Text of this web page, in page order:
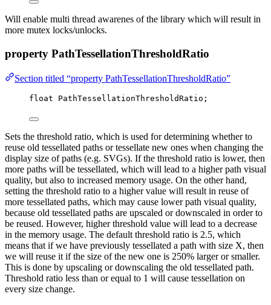
Will enable multi thread awarenes of the library which will result in
more mutex locks/unlocks.
property PathTessellationThresholdRatio
Section titled “property PathTessellationThresholdRatio”
float PathTessellationThresholdRatio;
Sets the threshold ratio, which is used for determining whether to
reuse old tessellated paths or tessellate new ones when changing the
display size of paths (e.g. SVGs). If the threshold ratio is lower, then
more paths will be tessellated, which will lead to a higher path visual
quality, but also to increased memory usage. On the other hand,
setting the threshold ratio to a higher value will result in reuse of
more tessellated paths, which may cause lower path visual quality,
because old tessellated paths are upscaled or downscaled in order to
be reused. However, higher threshold value will lead to a decrease
in the memory usage. The default threshold ratio is 2.5, which
means that if we have previously tessellated a path with size X, then
we will reuse it if the size of the new one is 250% larger or smaller.
This is done by upscaling or downscaling the old tessellated path.
Threshold ratio less than or equal to 1 will cause tessellation on
every size change.